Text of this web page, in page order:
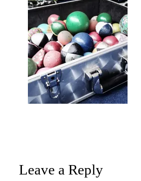
Leave a Reply